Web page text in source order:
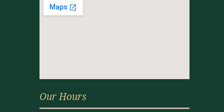
Our Hours